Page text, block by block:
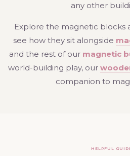
any other
Explore the magnetic blocks
see how they sit alongside
and the rest of our magnetic
world-building play, our
companion to
HELPFUL